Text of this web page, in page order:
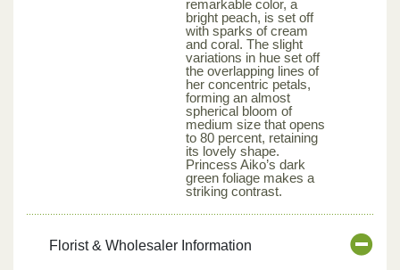
remarkable color, a
bright peach, is set off
with sparks of cream
and coral. The slight
variations in hue set off
the overlapping lines of
her concentric petals,
forming an almost
spherical bloom of
medium size that opens
to 80 percent, retaining
its lovely shape.
Princess Aiko’s dark
green foliage makes a
striking contrast.
Florist & Wholesaler Information